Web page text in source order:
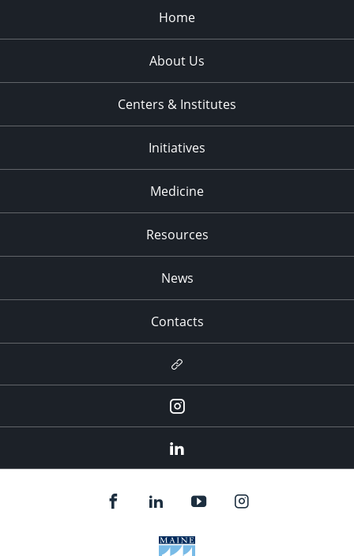
Home
About Us
Centers & Institutes
Initiatives
Medicine
Resources
News
Contacts
Newsletter
Instagram